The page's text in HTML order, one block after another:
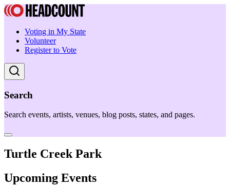
Voting in My State
Volunteer
Register to Vote
Search
Search events, artists, venues, blog posts, states, and pages.
Turtle Creek Park
Upcoming Events